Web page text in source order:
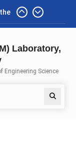
Laboratory,
Engineering Science
Search